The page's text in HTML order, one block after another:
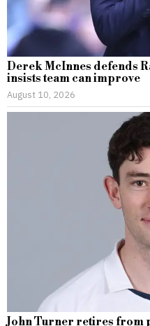
Derek McInnes defends
insists team can improve
August 10, 2026
John Turner retires from